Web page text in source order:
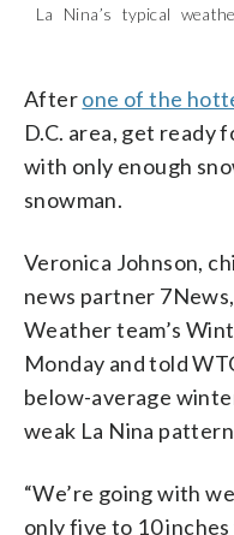
La Nina’s typical
The average snowfall
Average seasonal
7News’ 2025 snowfall
Afterone of the
D.C. area, get ready
with only enough
snowman.
Veronica Johnson,
news partner
Weather team’s
Monday and told
below-average
weak La Nina
“We’re going with
only five to 10